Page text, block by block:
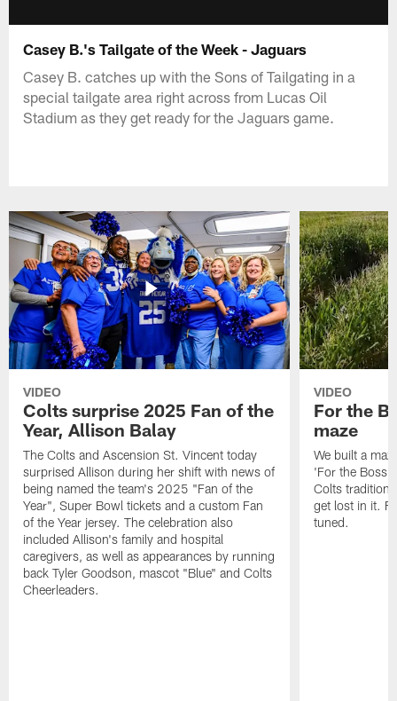
Casey B.'s Tailgate of the Week - Jaguars
Casey B. catches up with the Sons of Tailgating in a
special tailgate area right across from Lucas Oil
Stadium as they get ready for the Jaguars game.
VIDEO
Colts surprise 2025 Fan of the
Year, Allison Balay
The Colts and Ascension St. Vincent today
surprised Allison during her shift with news of
being named the team's 2025 "Fan of the
Year", Super Bowl tickets and a custom Fan
of the Year jersey. The celebration also
included Allison's family and hospital
caregivers, as well as appearances by running
back Tyler Goodson, mascot "Blue" and Colts
Cheerleaders.
VIDEO
For the
maze
We built a
'For the Boss'
Colts tradition
get lost in it.
tuned.